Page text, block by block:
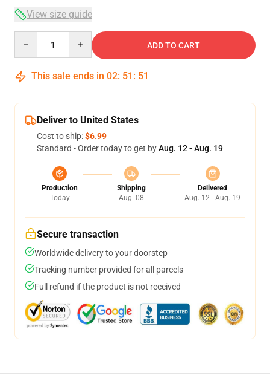
View size guide
ADD TO CART
This sale ends in 02: 51 : 50
Deliver to United States
Cost to ship:$6.99
Standard - Order today to get byAug. 12 - Aug. 19
Production
Today
Shipping
Aug. 08
Delivered
Aug. 12 - Aug. 19
Secure transaction
Worldwide delivery to your doorstep
Tracking number provided for all parcels
Full refund if the product is not received